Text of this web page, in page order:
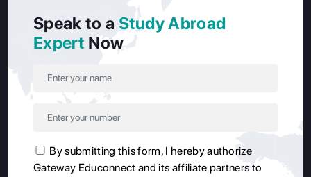
Speak to a Study Abroad
Expert Now
By submitting this form, I hereby authorize
Gateway Educonnect and its affiliate partners to